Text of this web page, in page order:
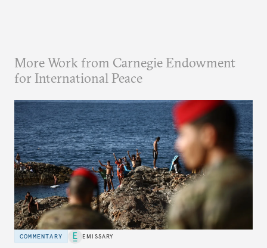
More Work from Carnegie Endowment
for International Peace
COMMENTARY EMISSARY